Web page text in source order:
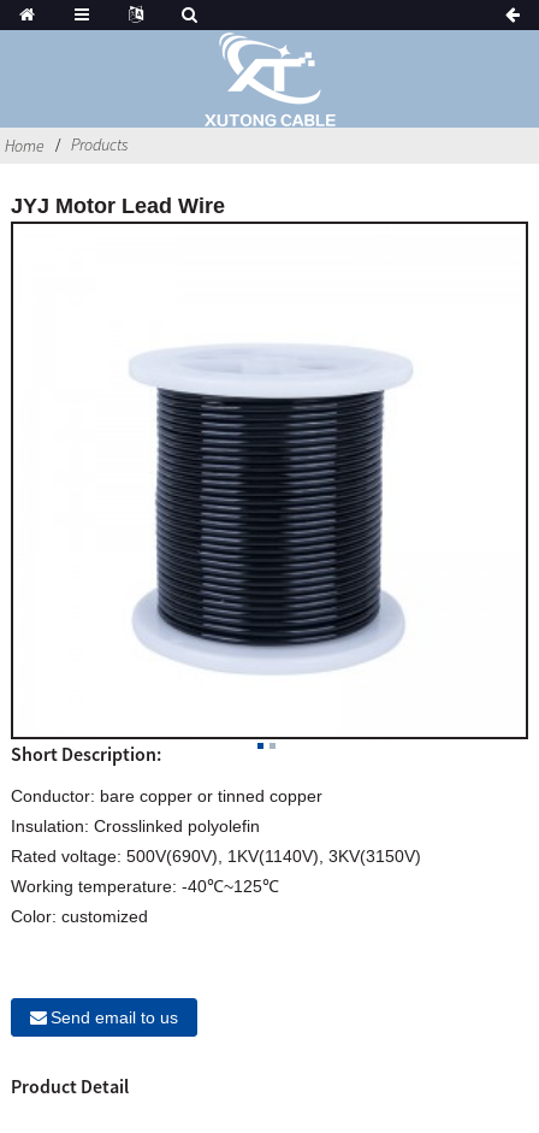
Home Products
JYJ Motor Lead Wire
Short Description:
Conductor: bare copper or tinned copper
Insulation: Crosslinked polyolefin
Rated voltage: 500V(690V), 1KV(1140V), 3KV(3150V)
Working temperature: -40℃~125℃
Color: customized
Send email to us
Product Detail